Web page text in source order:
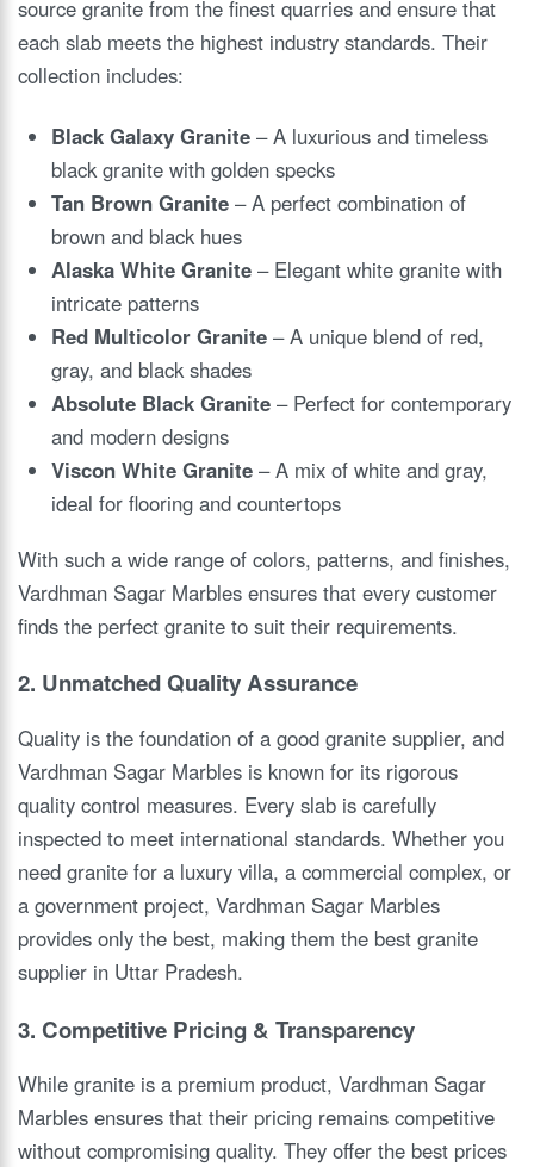
source granite from the finest quarries and ensure that
each slab meets the highest industry standards. Their
collection includes:
Black Galaxy Granite – A luxurious and timeless
black granite with golden specks
Tan Brown Granite – A perfect combination of
brown and black hues
Alaska White Granite – Elegant white granite with
intricate patterns
Red Multicolor Granite – A unique blend of red,
gray, and black shades
Absolute Black Granite – Perfect for contemporary
and modern designs
Viscon White Granite – A mix of white and gray,
ideal for flooring and countertops
With such a wide range of colors, patterns, and finishes,
Vardhman Sagar Marbles ensures that every customer
finds the perfect granite to suit their requirements.
2. Unmatched Quality Assurance
Quality is the foundation of a good granite supplier, and
Vardhman Sagar Marbles is known for its rigorous
quality control measures. Every slab is carefully
inspected to meet international standards. Whether you
need granite for a luxury villa, a commercial complex, or
a government project, Vardhman Sagar Marbles
provides only the best, making them the best granite
supplier in Uttar Pradesh.
3. Competitive Pricing & Transparency
While granite is a premium product, Vardhman Sagar
Marbles ensures that their pricing remains competitive
without compromising quality. They offer the best prices